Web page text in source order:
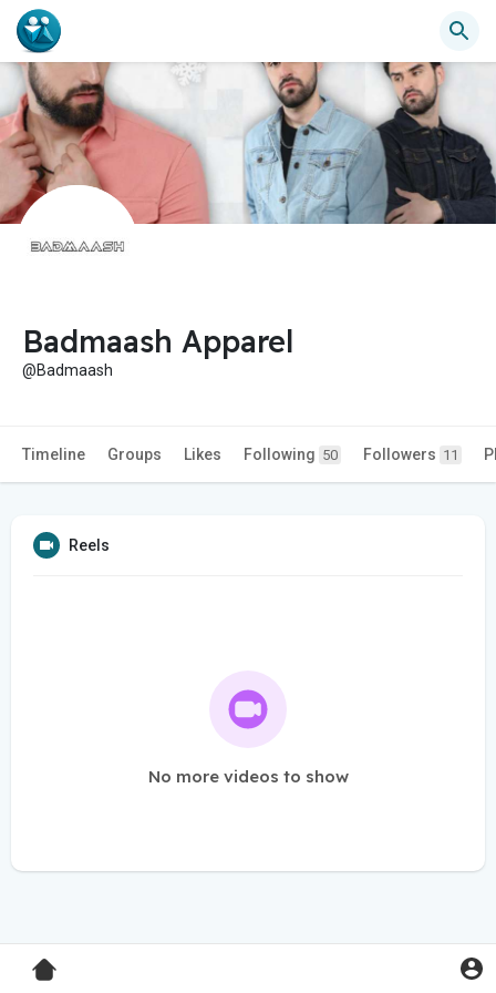
Badmaash Apparel
@Badmaash
Timeline Groups Likes Following 50 Followers 11
Reels
No more videos to show